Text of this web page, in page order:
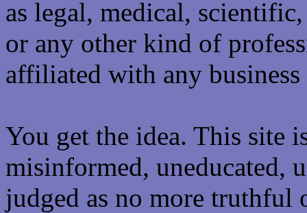
as legal, medical,
or any other kind of
affiliated with any
You get the idea. This site
misinformed, uneducated,
judged as no more truthful